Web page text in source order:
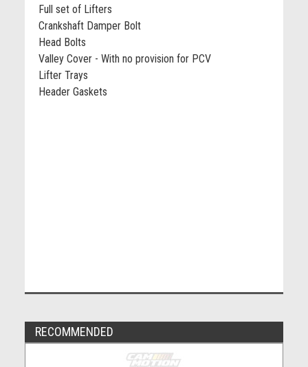
Full set of Lifters
Crankshaft Damper Bolt
Head Bolts
Valley Cover - With no provision for PCV
Lifter Trays
Header Gaskets
RECOMMENDED